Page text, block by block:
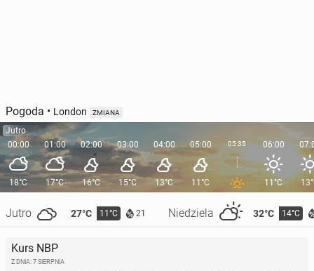
Pogoda • London ZMIANA
Jutro
00:00
18°C
Jutro 27°C 11°C 21 Niedziela 32°C 14°C
01:00
17°C
02:00
16°C
03:00
15°C
04:00
13°C
05:00
11°C
05:35 06:00
11°C
Kurs NBP
Z DNIA: 7 SIERPNIA